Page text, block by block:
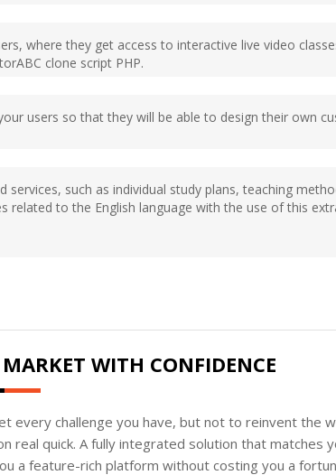
where they get access to interactive live video
clone script PHP.
users so that they will be able to design their own
such as individual study plans, teaching
to the English language with the use of this
WITH CONFIDENCE
challenge you have, but not to reinvent the
quick. A fully integrated solution that matches
a feature-rich platform without costing you a